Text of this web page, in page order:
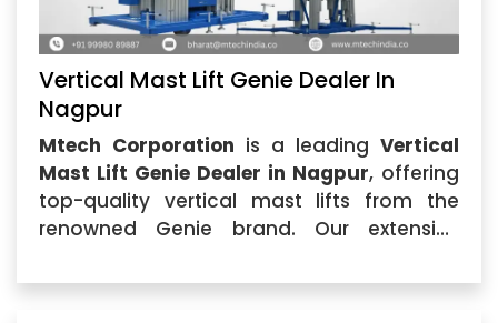
Vertical Mast Lift Genie Dealer In
Nagpur
Mtech Corporation is a leading Vertical
Mast Lift Genie Dealer in Nagpur, offering
top-quality vertical mast lifts from the
renowned Genie brand. Our extensive
Nagpur...